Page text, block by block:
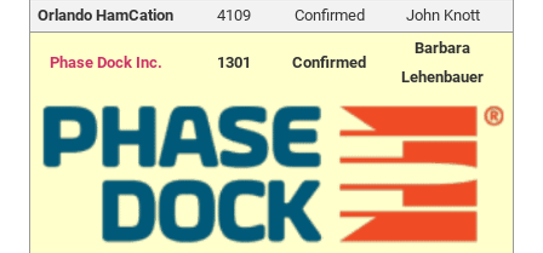
Orlando HamCation
4109 Confirmed John Knott
Phase Dock Inc. 1301 Confirmed
Barbara
Lehenbauer